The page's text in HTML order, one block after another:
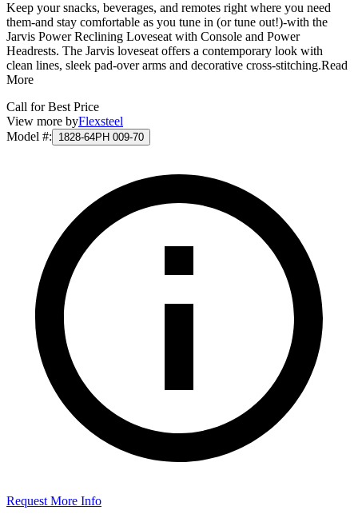
Keep your snacks, beverages, and remotes right where you need
them-and stay comfortable as you tune in (or tune out!)-with the
Jarvis Power Reclining Loveseat with Console and Power
Headrests. The Jarvis loveseat offers a contemporary look with
clean lines, sleek pad-over arms and decorative cross-stitching.Read
More
Call for Best Price
View more byFlexsteel
Model #: 1828-64PH 009-70
Request More Info